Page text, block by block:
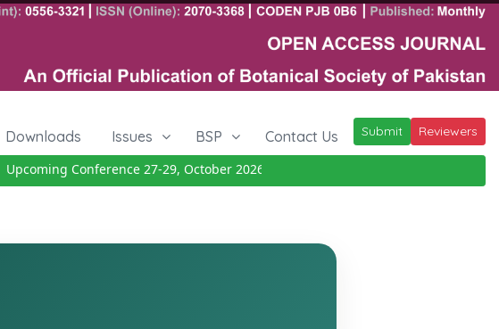
Downloads Issues BSP Contact Us Submit Reviewers
Upcoming Conference 27-29, October 2026Details